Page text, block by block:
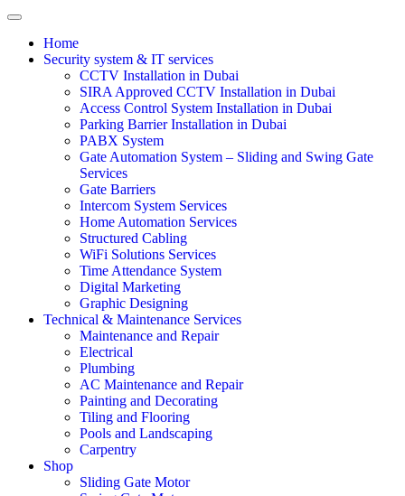
Home
Security system & IT services
CCTV Installation in Dubai
SIRA Approved CCTV Installation in Dubai
Access Control System Installation in Dubai
Parking Barrier Installation in Dubai
PABX System
Gate Automation System – Sliding and Swing Gate
Services
Gate Barriers
Intercom System Services
Home Automation Services
Structured Cabling
WiFi Solutions Services
Time Attendance System
Digital Marketing
Graphic Designing
Technical & Maintenance Services
Maintenance and Repair
Electrical
Plumbing
AC Maintenance and Repair
Painting and Decorating
Tiling and Flooring
Pools and Landscaping
Carpentry
Shop
Sliding Gate Motor